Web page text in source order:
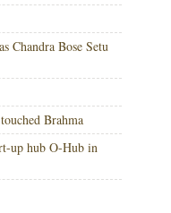
Chandra Bose Setu
Brahma
up hub O-Hub in